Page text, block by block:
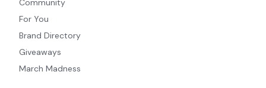
For You
Brand Directory
Giveaways
March Madness